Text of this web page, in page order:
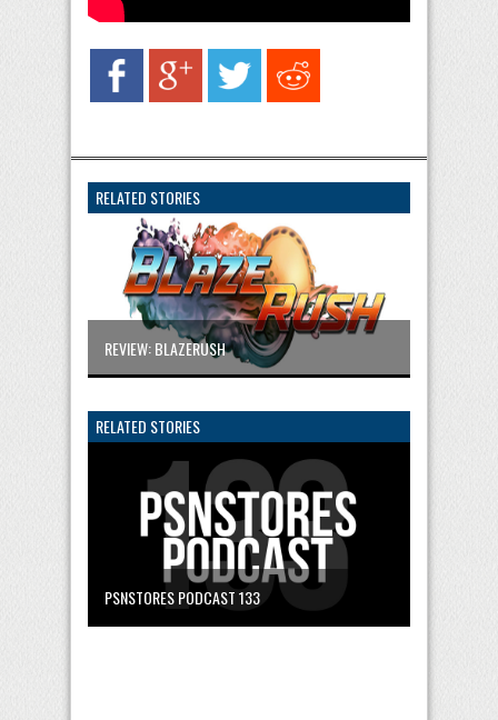
RELATED STORIES
REVIEW: BLAZERUSH
RELATED STORIES
PSNSTORES PODCAST 133